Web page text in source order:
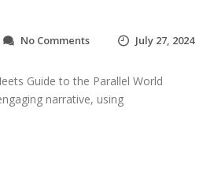
No Commentso
n
e
July 27, 2024
Guide to the Parallel World
narrative, using